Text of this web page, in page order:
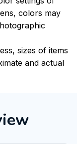
colors may
sizes of items
and actual